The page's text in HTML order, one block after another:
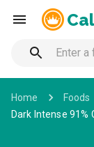
Home Foods
Dark Intense 91%